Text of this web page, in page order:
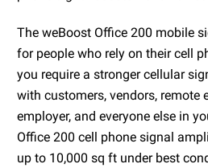
The weBoost Office 200 mobile
for people who rely on their cell
you require a stronger cellular
with customers, vendors, remote
employer, and everyone else in
Office 200 cell phone signal
up to 10,000 sq ft under best